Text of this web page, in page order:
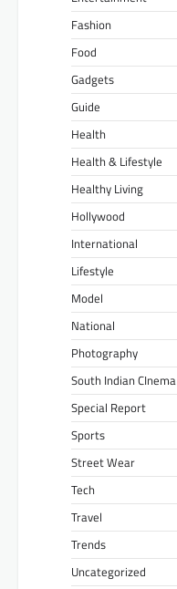
Fashion
Food
Gadgets
Guide
Health
Health & Lifestyle
Healthy Living
Hollywood
International
Lifestyle
Model
National
Photography
South Indian CInema
Special Report
Sports
Street Wear
Tech
Travel
Trends
Uncategorized